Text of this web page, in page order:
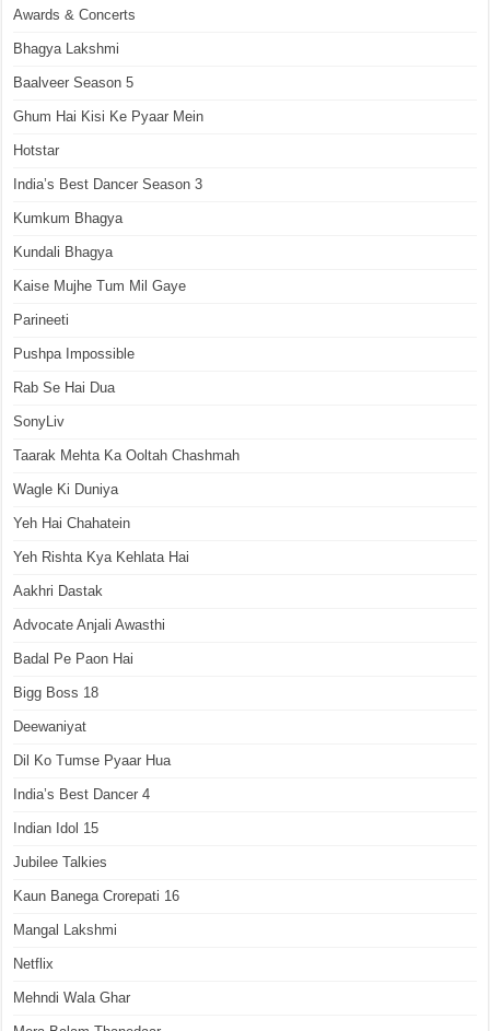
Awards & Concerts
Bhagya Lakshmi
Baalveer Season 5
Ghum Hai Kisi Ke Pyaar Mein
Hotstar
India’s Best Dancer Season 3
Kumkum Bhagya
Kundali Bhagya
Kaise Mujhe Tum Mil Gaye
Parineeti
Pushpa Impossible
Rab Se Hai Dua
SonyLiv
Taarak Mehta Ka Ooltah Chashmah
Wagle Ki Duniya
Yeh Hai Chahatein
Yeh Rishta Kya Kehlata Hai
Aakhri Dastak
Advocate Anjali Awasthi
Badal Pe Paon Hai
Bigg Boss 18
Deewaniyat
Dil Ko Tumse Pyaar Hua
India’s Best Dancer 4
Indian Idol 15
Jubilee Talkies
Kaun Banega Crorepati 16
Mangal Lakshmi
Netflix
Mehndi Wala Ghar